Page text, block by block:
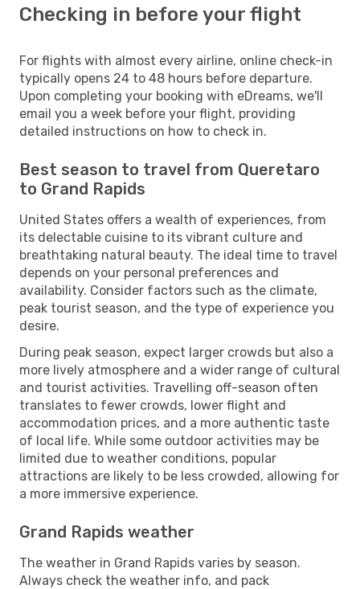
Checking in before your flight
For flights with almost every airline, online check-in
typically opens 24 to 48 hours before departure.
Upon completing your booking with eDreams, we'll
email you a week before your flight, providing
detailed instructions on how to check in.
Best season to travel from Queretaro
to Grand Rapids
United States offers a wealth of experiences, from
its delectable cuisine to its vibrant culture and
breathtaking natural beauty. The ideal time to travel
depends on your personal preferences and
availability. Consider factors such as the climate,
peak tourist season, and the type of experience you
desire.
During peak season, expect larger crowds but also a
more lively atmosphere and a wider range of cultural
and tourist activities. Travelling off-season often
translates to fewer crowds, lower flight and
accommodation prices, and a more authentic taste
of local life. While some outdoor activities may be
limited due to weather conditions, popular
attractions are likely to be less crowded, allowing for
a more immersive experience.
Grand Rapids weather
The weather in Grand Rapids varies by season.
Always check the weather info, and pack